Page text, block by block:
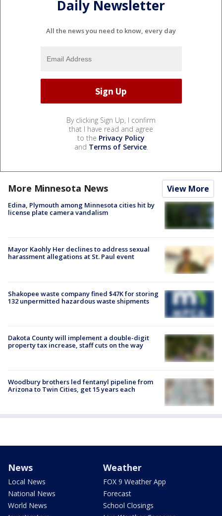
Daily Newsletter
All the news you need to know, every day
By clicking Sign Up, I confirm
that I have read and agree
to the Privacy Policy
and Terms of Service.
More Minnesota News View More
Edina, Plymouth among Minnesota cities hit by
license plate camera vandalism
Mayor Kaohly Her declines to address sexual
harassment allegations at St. Paul event
Shakopee waste company fined $47K for storing
132 unpermitted hazardous waste shipments
Dakota County will implement a double-digit
property tax increase, staff cuts on the way
Woodbury brothers led fentanyl pipeline from
Arizona to Twin Cities, get 15 years each
News
Local News
National News
World News
Weather
FOX 9 Weather App
Forecast
School Closings